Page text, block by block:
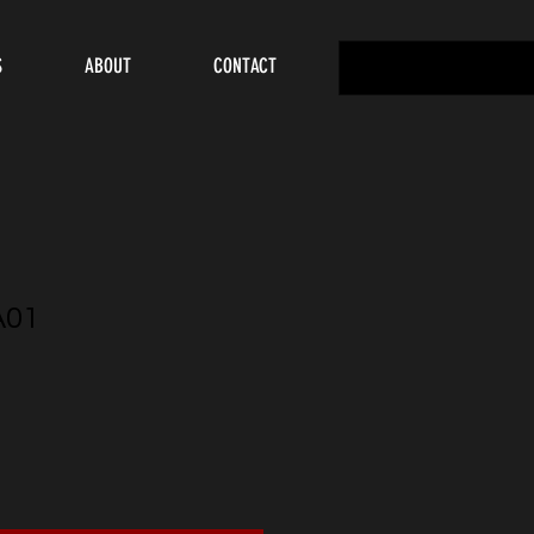
ABOUT CONTACT